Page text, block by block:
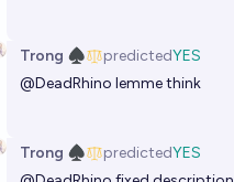
Trong ♠︎ predictedYES
@DeadRhino lemme think
Trong ♠︎ predictedYES